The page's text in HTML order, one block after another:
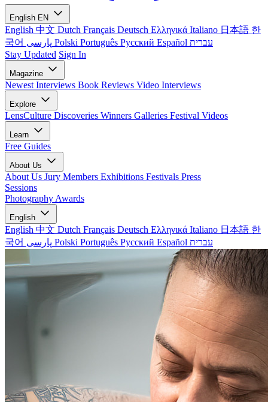
English EN
English 中文 Dutch Français Deutsch Ελληνικά Italiano 日本語 한
국어
Polski Português Русский Español עברית
Stay Updated Sign In
Magazine
Newest Interviews Book Reviews Video Interviews
Explore
LensCulture Discoveries Winners Galleries Festival Videos
Learn
Free Guides
About Us
About Us Jury Members Exhibitions Festivals Press
Sessions
Photography Awards
English
English 中文 Dutch Français Deutsch Ελληνικά Italiano 日本語 한
국어
Polski Português Русский Español עברית